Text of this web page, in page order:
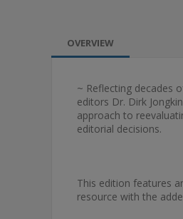
OVERVIEW
~ Reflecting decades
editors Dr. Dirk
approach to
editorial decisions.
This edition features
resource with the